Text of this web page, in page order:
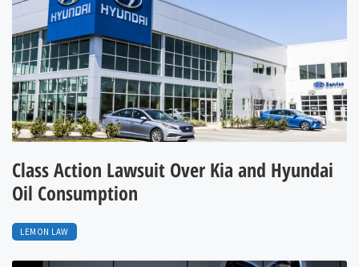
Class Action Lawsuit Over Kia and Hyundai
Oil Consumption
LEMON LAW